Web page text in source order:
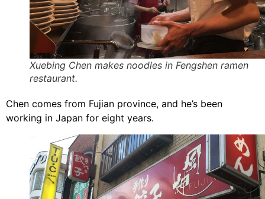
Xuebing Chen makes noodles in Fengshen ramen
restaurant.
Chen comes from Fujian province, and he’s been
working in Japan for eight years.